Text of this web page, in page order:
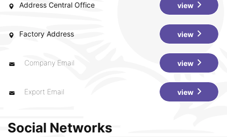
Address Central Office view
Factory Address view
Company Email view
Export Email view
Social Networks